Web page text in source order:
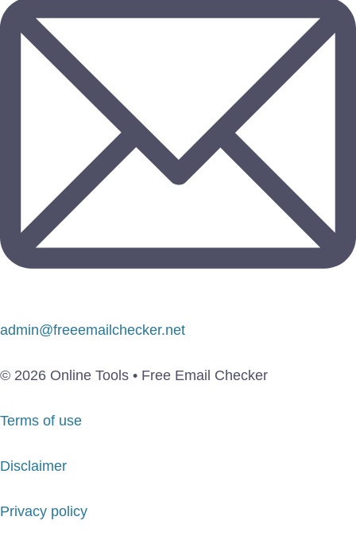
admin@freeemailchecker.net
© 2026 Online Tools • Free Email Checker
Terms of use
Disclaimer
Privacy policy